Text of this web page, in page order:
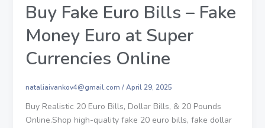
Buy Fake Euro Bills – Fake
Money Euro at Super
Currencies Online
nataliaivankov4@gmail.com /April 29, 2025
Buy Realistic 20 Euro Bills, Dollar Bills, & 20 Pounds
Online.Shop high-quality fake 20 euro bills, fake dollar